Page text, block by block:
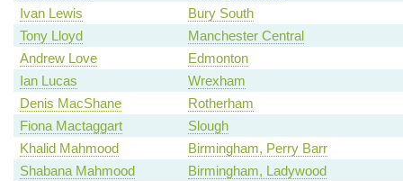
Ivan Lewis
Bury South
Tony Lloyd
Manchester Central
Andrew Love
Edmonton
Ian Lucas
Wrexham
Denis MacShane
Rotherham
Fiona Mactaggart
Slough
Khalid Mahmood
Birmingham, Perry Barr
Shabana Mahmood
Birmingham, Ladywood